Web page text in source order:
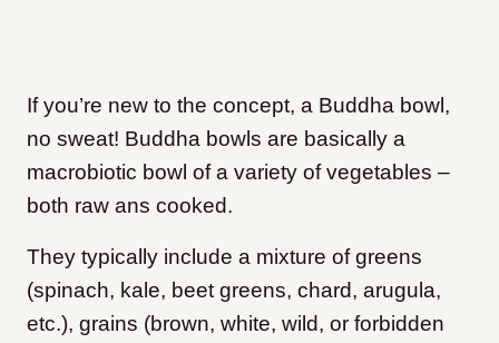
If you’re new to the concept, a Buddha bowl,
no sweat! Buddha bowls are basically a
macrobiotic bowl of a variety of vegetables –
both raw ans cooked.
They typically include a mixture of greens
(spinach, kale, beet greens, chard, arugula,
etc.), grains (brown, white, wild, or forbidden